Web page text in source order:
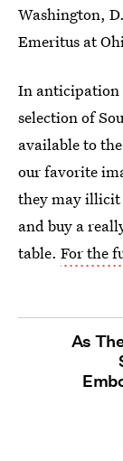
Washington,
Emeritus at
In anticipation
selection of
available to
our favorite
they may illicit
and buy a
table. For the
As